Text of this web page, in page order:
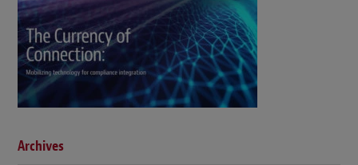
Archives